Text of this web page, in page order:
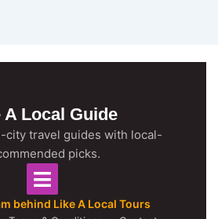
A Local Guide
city travel guides with local-
picks.
behind Like A Local Tours